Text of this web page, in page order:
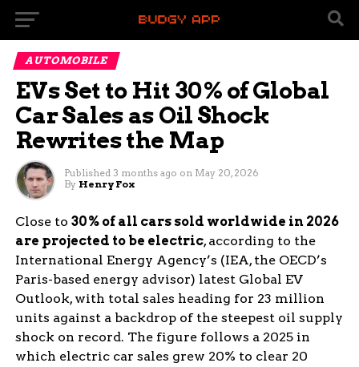
AUTOMOBILE
EVs Set to Hit 30% of Global
Car Sales as Oil Shock
Rewrites the Map
Published 3 months ago on May 20, 2026
By Henry Fox
Close to 30% of all cars sold worldwide in 2026
are projected to be electric, according to the
International Energy Agency’s (IEA, the OECD’s
Paris-based energy advisor) latest Global EV
Outlook, with total sales heading for 23 million
units against a backdrop of the steepest oil supply
shock on record. The figure follows a 2025 in
which electric car sales grew 20% to clear 20